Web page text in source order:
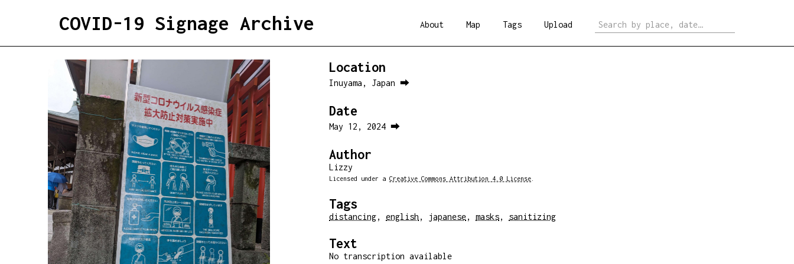
COVID-19 Signage Archive About Map Tags Upload
Location
Inuyama, Japan ⮕
Date
May 12, 2024 ⮕
Author
Lizzy
Licensed under aCreative Commons Attribution 4.0 License
Tags
distancing,english , japanese,masks, sanitizing
Text
No transcription available